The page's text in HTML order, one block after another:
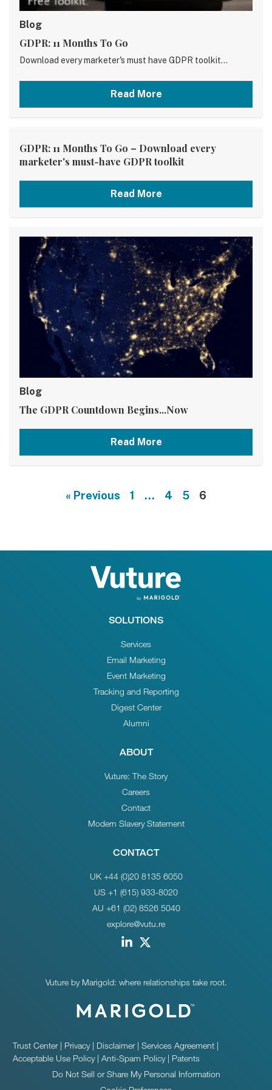
Blog
GDPR: 11 Months To Go
Download every marketer's must have GDPR toolkit...
Read More
GDPR: 11 Months To Go – Download every
marketer's must-have GDPR toolkit
Read More
Blog
The GDPR Countdown Begins...Now
Read More
« Previous 1 … 4 5 6
SOLUTIONS
Services
Email Marketing
Event Marketing
Tracking and Reporting
Digest Center
Alumni
ABOUT
Vuture: The Story
Careers
Contact
Modern Slavery Statement
CONTACT
UK +44 (0)20 8135 6050
US +1 (615) 933-8020
AU +61 (02) 8526 5040
explore@vutu.re
Vuture by Marigold: where relationships take root.
Trust Center| Privacy| Disclaimer|Services Agreement |
Acceptable Use Policy|Anti-Spam Policy| Patents
Do Not Sell or Share My Personal Information